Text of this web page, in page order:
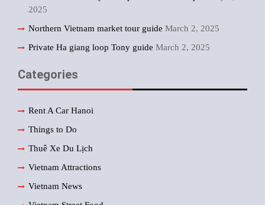
2025
Northern Vietnam market tour guide March 2, 2025
Private Ha giang loop Tony guide March 2, 2025
Categories
Rent A Car Hanoi
Things to Do
Thuê Xe Du Lịch
Vietnam Attractions
Vietnam News